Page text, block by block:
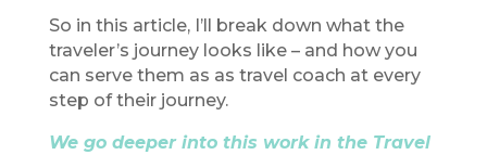
So in this article, I’ll break down what the
traveler’s journey looks like – and how you
can serve them as as travel coach at every
step of their journey.
We go deeper into this work in the Travel